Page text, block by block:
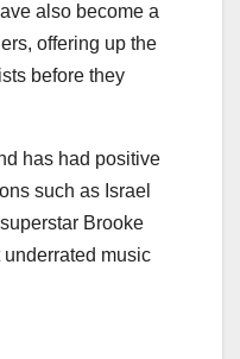
also become a
offering up the
before they
has had positive
such as Israel
Brooke
underrated music